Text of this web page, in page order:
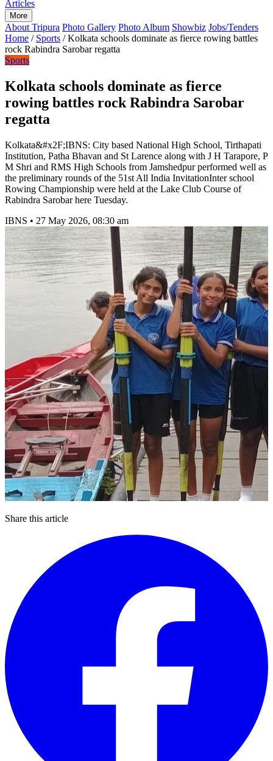
Articles
More
About Tripura Photo Gallery Photo Album Showbiz Jobs/Tenders
Home / Sports / Kolkata schools dominate as fierce rowing battles
rock Rabindra Sarobar regatta
Sports
Kolkata schools dominate as fierce
rowing battles rock Rabindra Sarobar
regatta
Kolkata&#x2F;IBNS: City based National High School, Tirthapati
Institution, Patha Bhavan and St Larence along with J H Tarapore, P
M Shri and RMS High Schools from Jamshedpur performed well as
the preliminary rounds of the 51st All India InvitationInter school
Rowing Championship were held at the Lake Club Course of
Rabindra Sarobar here Tuesday.
IBNS • 27 May 2026, 08:30 am
Share this article